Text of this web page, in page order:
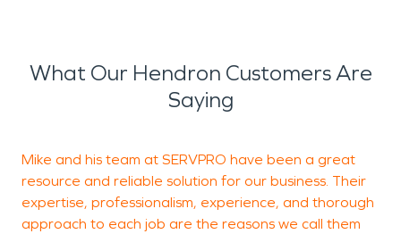
What Our Hendron Customers Are
Saying
Mike and his team at SERVPRO have been a great
resource and reliable solution for our business. Their
expertise, professionalism, experience, and thorough
approach to each job are the reasons we call them